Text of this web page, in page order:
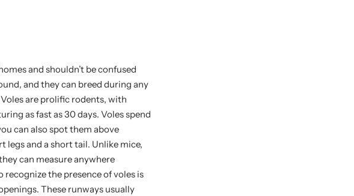
and shouldn’t be confused
and they can breed during any
are prolific rodents, with
as fast as 30 days. Voles spend
can also spot them above
legs and a short tail. Unlike mice,
can measure anywhere
the presence of voles is
These runways usually